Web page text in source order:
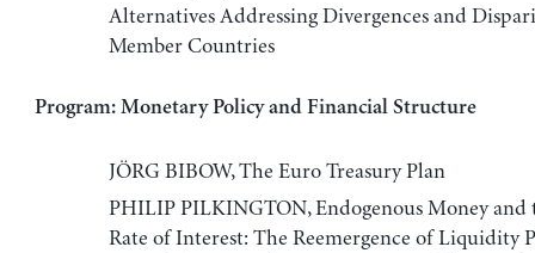
Alternatives Addressing Divergences and
Member Countries
Program: Monetary Policy and Financial Structure
JÖRG BIBOW, The Euro Treasury Plan
PHILIP PILKINGTON, Endogenous Money and
Rate of Interest: The Reemergence of Liquidity